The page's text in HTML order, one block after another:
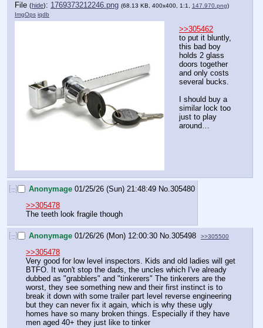
File (hide): 1769373212246.png (68.13 KB, 400x400, 1:1, 147.970.png)
ImgOps iqdb
>>305462
to put it bluntly,
this bad boy
holds 2 glass
doors together
and only costs
several bucks.
I should buy a
similar lock too
just to play
around…
[–] Anonymage 01/25/26 (Sun) 21:48:49 No. 305480
>>305478
The teeth look fragile though
[–] Anonymage 01/26/26 (Mon) 12:00:30 No.305498 >>305500
>>305478
Very good for low level inspectors. Kids and old ladies will get
BTFO. It won't stop the dads, the uncles which I've already
dubbed as "grabblers" and "tinkerers" The tinkerers are the
worst, they see something new and their first instinct is to
break it down with some trailer part level reverse engineering
but they can never fix it again, which is why these ugly
homes have so many broken things. Especially if they have
men aged 40+ they just like to tinker